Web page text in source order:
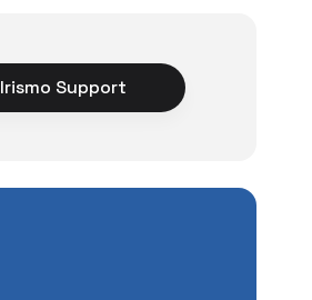
Irismo Support